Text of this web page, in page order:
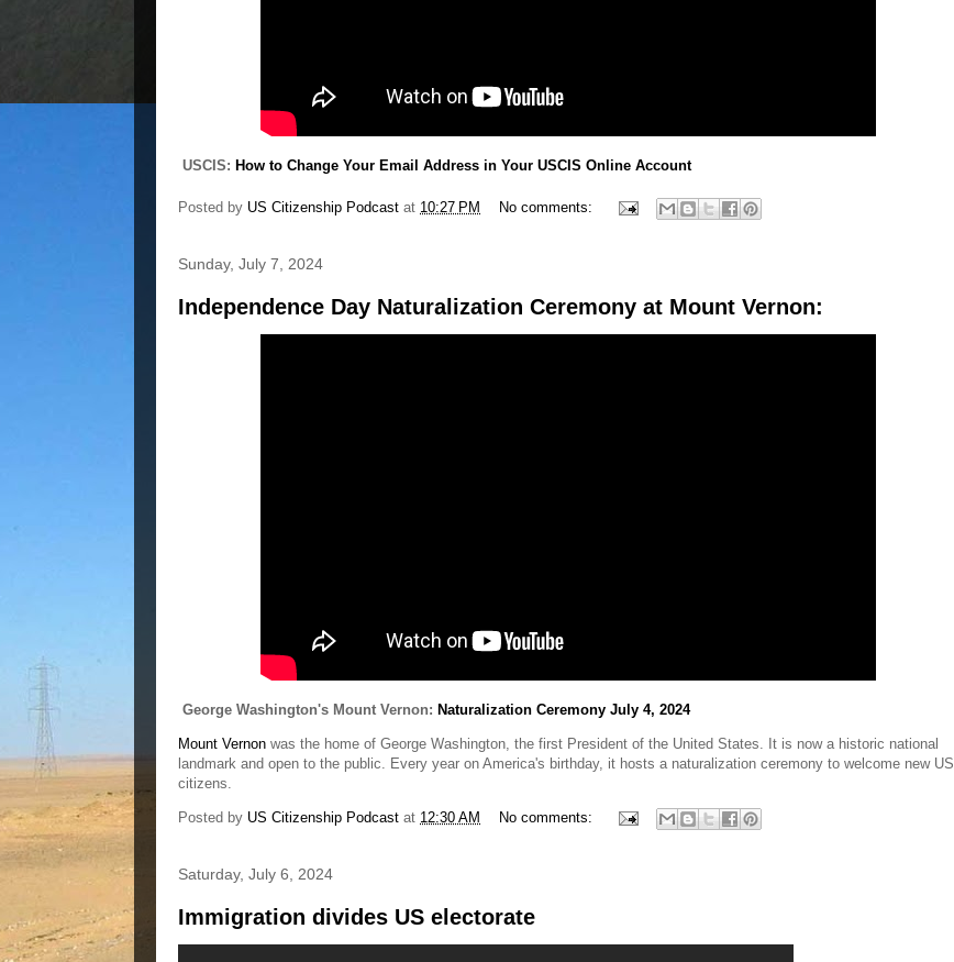
USCIS: How to Change Your Email Address in Your USCIS Online Account
Posted by US Citizenship Podcast at 10:27 PM No comments:
Sunday, July 7, 2024
Independence Day Naturalization Ceremony at Mount Vernon:
George Washington's Mount Vernon: Naturalization Ceremony July 4, 2024
Mount Vernon was the home of George Washington, the first President of the United States. It is now a historic national
landmark and open to the public. Every year on America's birthday, it hosts a naturalization ceremony to welcome new US
citizens.
Posted by US Citizenship Podcast at 12:30 AM No comments:
Saturday, July 6, 2024
Immigration divides US electorate